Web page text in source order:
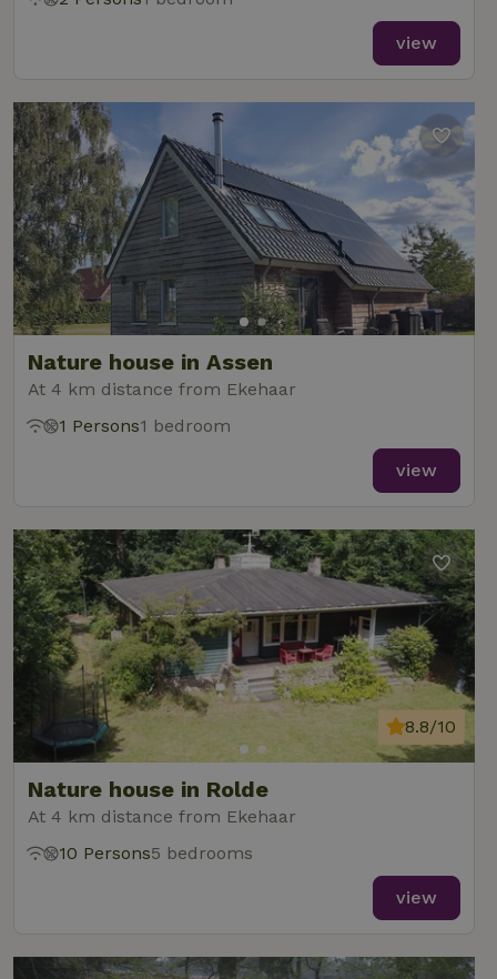
view
Nature house in Assen
At 4 km distance from Ekehaar
1 Persons1 bedroom
view
Nature house in Rolde
At 4 km distance from Ekehaar
8.8/10
10 Persons5 bedrooms
view